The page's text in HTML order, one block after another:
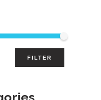
FILTER